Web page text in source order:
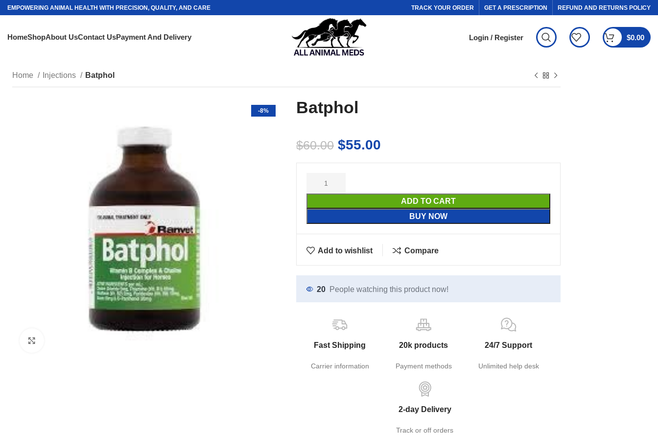
EMPOWERING ANIMAL HEALTH WITH PRECISION, QUALITY, AND CARE TRACK YOUR ORDER GET A PRESCRIPTION REFUND AND RETURNS POLICY
HomeShopAbout UsContact UsPayment And Delivery Login / Register $0.00
Home Injections Batphol
-8% Batphol
$60.00 $55.00
ADD TO CART
BUY NOW
Add to wishlist Compare
20 People watching this product now!
Fast Shipping
Carrier information
20k products
Payment methods
24/7 Support
Unlimited help desk
2-day Delivery
Track or off orders